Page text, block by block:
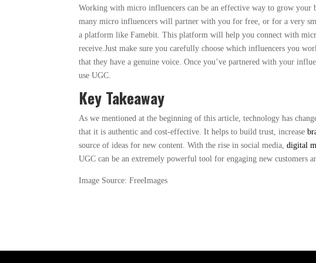
Working with micro influencers can be an effective way to grow
many micro influencers will partner with you for free, or for a very
a platform like Famebit. This platform will help you connect with
receive.Just make sure you carefully choose which influencers you
that they have a genuine voice. Once you’ve partnered with your
use UGC.
Key Takeaway
As we mentioned at the beginning of this article, technology has
that it is authentic and cost-effective. It helps to build trust, increase
source of ideas for new content. With the rise in social media,digital
UGC can be an extremely powerful tool for engaging new customers
Image Source: FreeImages